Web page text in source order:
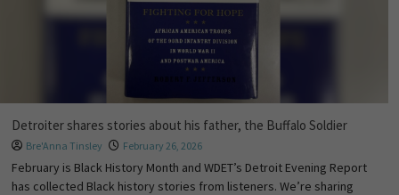
Detroiter shares stories about his father, the Buffalo Soldier
Bre'Anna Tinsley February 26, 2026
February is Black History Month and WDET’s Detroit Evening Report
has collected Black history stories from listeners. We’re sharing